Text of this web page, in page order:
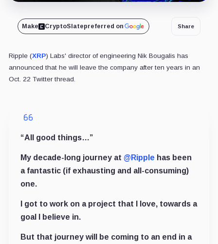
Make CryptoSlatepreferred on Share
Ripple (XRP) Labs' director of engineering Nik Bougalis has
announced that he will leave the company after ten years in an
Oct. 22 Twitter thread.
“All good things…”
My decade-long journey at @Ripple has been
a fantastic (if exhausting and all-consuming)
one.
I got to work on a project that I love, towards a
goal I believe in.
But that journey will be coming to an end in a